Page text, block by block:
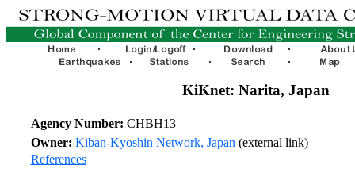
KiKnet: Narita, Japan
Agency Number: CHBH13
Owner: Kiban-Kyoshin Network, Japan (external link)
References